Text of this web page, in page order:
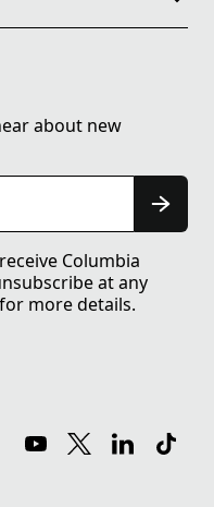
about new
Columbia
at any
for more details.